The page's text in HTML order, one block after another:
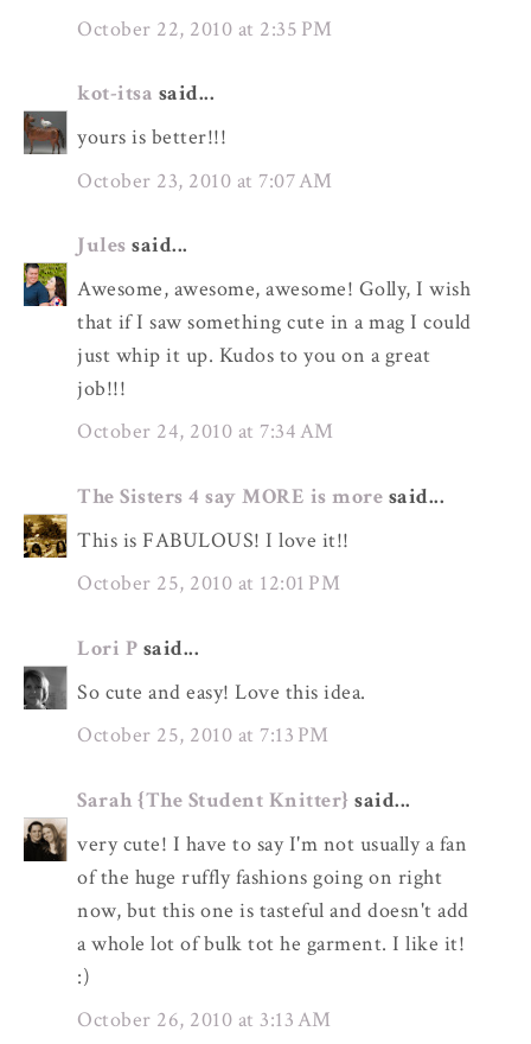
October 22, 2010 at 2:35 PM
kot-itsa said...
yours is better!!!
October 23, 2010 at 7:07 AM
Jules said...
Awesome, awesome, awesome! Golly, I wish
that if I saw something cute in a mag I could
just whip it up. Kudos to you on a great
job!!!
October 24, 2010 at 7:34 AM
The Sisters 4 say MORE is more said...
This is FABULOUS! I love it!!
October 25, 2010 at 12:01 PM
Lori P said...
So cute and easy! Love this idea.
October 25, 2010 at 7:13 PM
Sarah {The Student Knitter} said...
very cute! I have to say I'm not usually a fan
of the huge ruffly fashions going on right
now, but this one is tasteful and doesn't add
a whole lot of bulk tot he garment. I like it!
:)
October 26, 2010 at 3:13 AM